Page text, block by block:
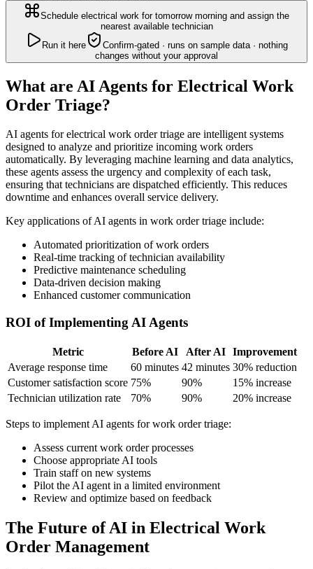
Schedule electrical work for tomorrow morning and assign the
nearest available technician
Run it here
Confirm-gated · runs on sample data · nothing
changes without your approval
What are AI Agents for Electrical Work
Order Triage?
AI agents for electrical work order triage are intelligent systems
designed to analyze and prioritize incoming work orders
automatically. By leveraging machine learning and data analytics,
these agents assess the urgency and complexity of each task,
ensuring that technicians are dispatched efficiently. This reduces
downtime and enhances overall service delivery.
Key applications of AI agents in work order triage include:
Automated prioritization of work orders
Real-time tracking of technician availability
Predictive maintenance scheduling
Data-driven decision making
Enhanced customer communication
ROI of Implementing AI Agents
Metric Before AI After AI Improvement
Average response time
60 minutes 42 minutes 30% reduction
Customer satisfaction score 75% 90%
15% increase
Technician utilization rate
70% 90% 20% increase
Steps to implement AI agents for work order triage:
Assess current work order processes
Choose appropriate AI tools
Train staff on new systems
Pilot the AI agent in a limited environment
Review and optimize based on feedback
The Future of AI in Electrical Work
Order Management